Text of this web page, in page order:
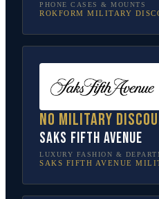
PHONE CASES & MOUNTS
ROKFORM MILITARY
No military
Saks Fifth Avenue
LUXURY FASHION &
SAKS FIFTH AVENUE